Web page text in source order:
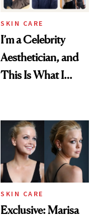
SKIN CARE
I’m a Celebrity
Aesthetician, and
This Is What I
SKIN CARE
Exclusive: Marisa